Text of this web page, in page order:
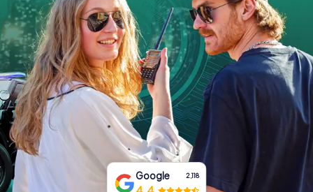
ES
FR UK
IE
IT
NL
Book Tickets
Buy Gift Vouchers
Google 2,118